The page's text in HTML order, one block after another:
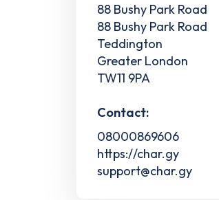
88 Bushy Park Road
88 Bushy Park Road
Teddington
Greater London
TW11 9PA
Contact:
08000869606
https://char.gy
support@char.gy